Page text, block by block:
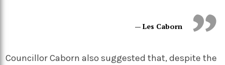
— Les Caborn
Councillor Caborn also suggested that, despite the